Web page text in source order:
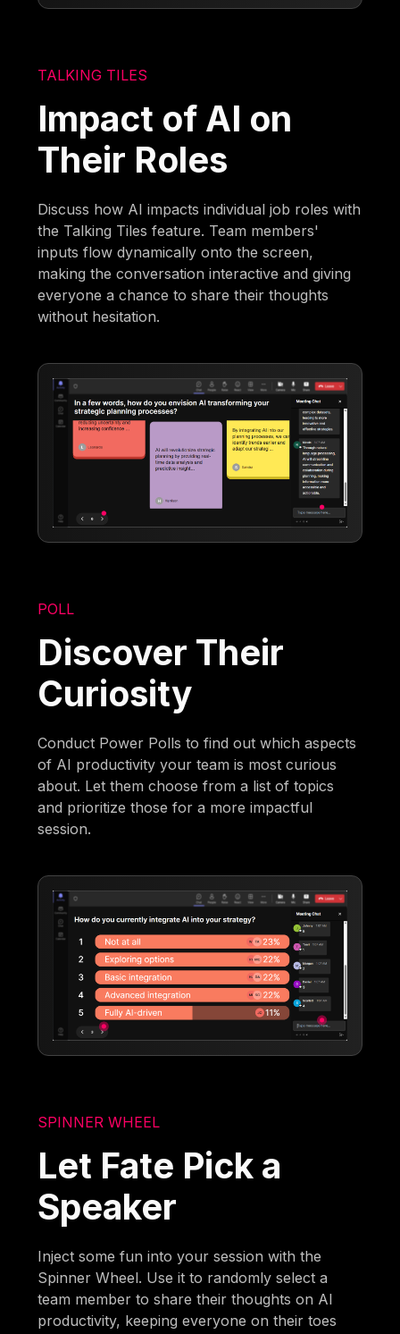
TALKING TILES
Impact of AI on
Their Roles
Discuss how AI impacts individual job roles with
the Talking Tiles feature. Team members'
inputs flow dynamically onto the screen,
making the conversation interactive and giving
everyone a chance to share their thoughts
without hesitation.
POLL
Discover Their
Curiosity
Conduct Power Polls to find out which aspects
of AI productivity your team is most curious
about. Let them choose from a list of topics
and prioritize those for a more impactful
session.
SPINNER WHEEL
Let Fate Pick a
Speaker
Inject some fun into your session with the
Spinner Wheel. Use it to randomly select a
team member to share their thoughts on AI
productivity, keeping everyone on their toes